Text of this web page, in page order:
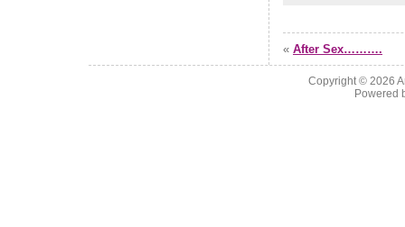
« After Sex……….
Copyright © 2026
Powered